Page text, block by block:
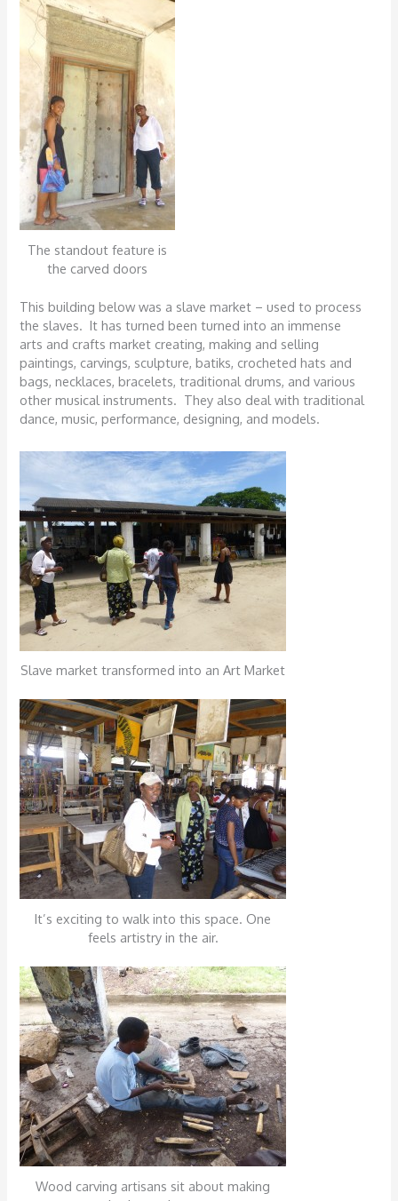
The standout feature is
the carved doors
This building below was a slave market – used to process
the slaves. It has turned been turned into an immense
arts and crafts market creating, making and selling
paintings, carvings, sculpture, batiks, crocheted hats and
bags, necklaces, bracelets, traditional drums, and various
other musical instruments. They also deal with traditional
dance, music, performance, designing, and models.
Slave market transformed into an Art Market
It’s exciting to walk into this space. One
feels artistry in the air.
Wood carving artisans sit about making